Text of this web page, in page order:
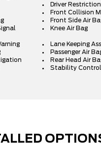
Driver
Front Collision
Front Side Air
Knee Air Bag
Lane Keeping
Passenger Air
Rear Head Air
Stability Control